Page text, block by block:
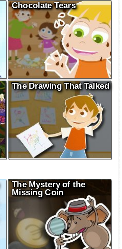
Chocolate Tears
The Drawing That Talked
The Mystery of the
Missing Coin